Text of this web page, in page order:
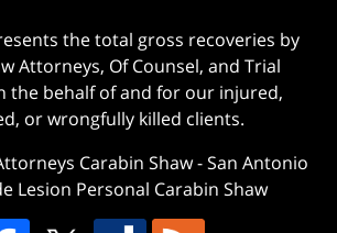
the total gross recoveries by
Attorneys, Of Counsel, and Trial
the behalf of and for our injured,
or wrongfully killed clients.
Carabin Shaw-San Antonio
Lesion Personal Carabin Shaw